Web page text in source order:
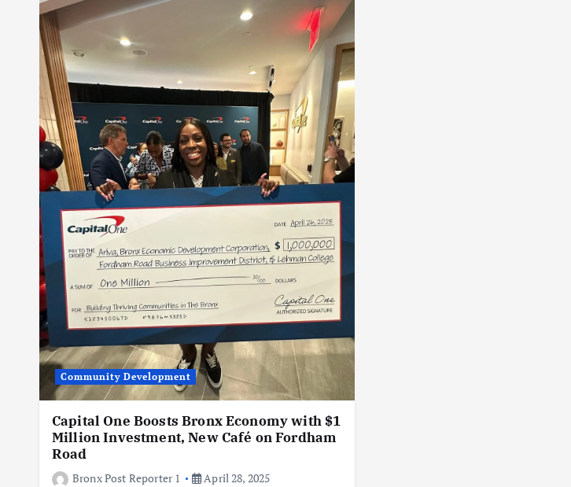
Community Development
Capital One Boosts Bronx Economy with $1
Million Investment, New Café on Fordham
Road
Bronx Post Reporter 1 April 28, 2025